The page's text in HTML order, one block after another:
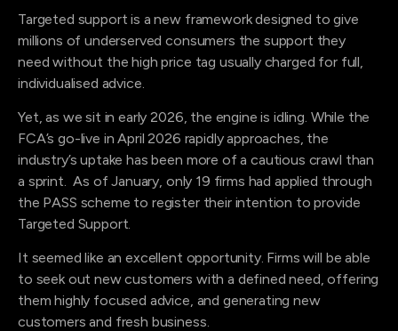
Targeted support is a new framework designed to give
millions of underserved consumers the support they
need without the high price tag usually charged for full,
individualised advice.
Yet, as we sit in early 2026, the engine is idling. While the
FCA’s go-live in April 2026 rapidly approaches, the
industry’s uptake has been more of a cautious crawl than
a sprint. As of January, only 19 firms had applied through
the PASS scheme to register their intention to provide
Targeted Support.
It seemed like an excellent opportunity. Firms will be able
to seek out new customers with a defined need, offering
them highly focused advice, and generating new
customers and fresh business.